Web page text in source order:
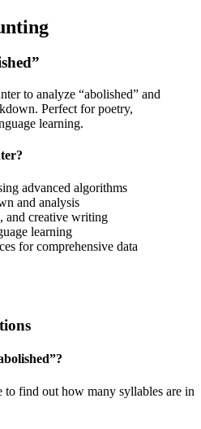
”
to analyze “abolished” and
Perfect for poetry,
learning.
advanced algorithms
and analysis
and creative writing
learning
for comprehensive data
”?
to find out how many syllables are in